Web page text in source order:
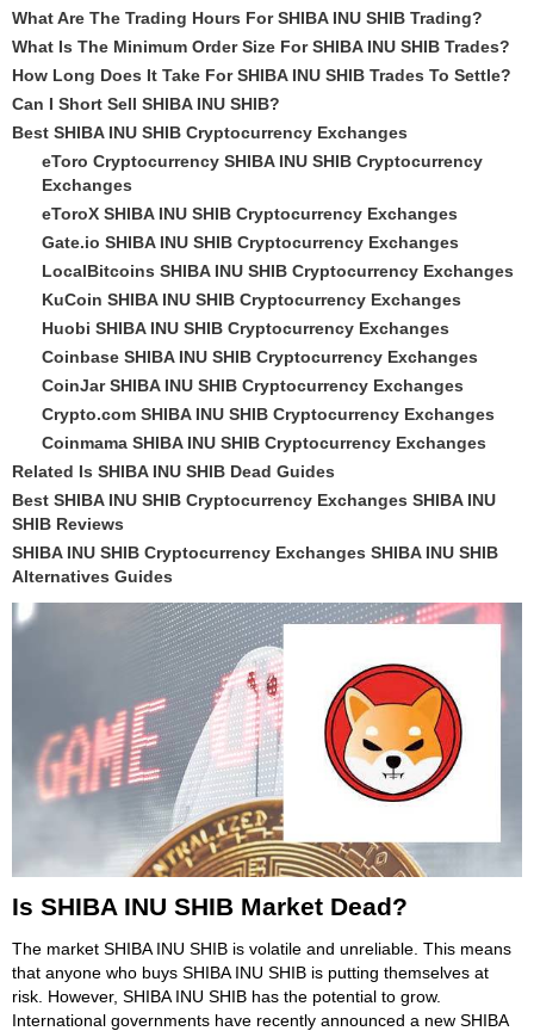
What Are The Trading Hours For SHIBA INU SHIB Trading?
What Is The Minimum Order Size For SHIBA INU SHIB Trades?
How Long Does It Take For SHIBA INU SHIB Trades To Settle?
Can I Short Sell SHIBA INU SHIB?
Best SHIBA INU SHIB Cryptocurrency Exchanges
eToro Cryptocurrency SHIBA INU SHIB Cryptocurrency
Exchanges
eToroX SHIBA INU SHIB Cryptocurrency Exchanges
Gate.io SHIBA INU SHIB Cryptocurrency Exchanges
LocalBitcoins SHIBA INU SHIB Cryptocurrency Exchanges
KuCoin SHIBA INU SHIB Cryptocurrency Exchanges
Huobi SHIBA INU SHIB Cryptocurrency Exchanges
Coinbase SHIBA INU SHIB Cryptocurrency Exchanges
CoinJar SHIBA INU SHIB Cryptocurrency Exchanges
Crypto.com SHIBA INU SHIB Cryptocurrency Exchanges
Coinmama SHIBA INU SHIB Cryptocurrency Exchanges
Related Is SHIBA INU SHIB Dead Guides
Best SHIBA INU SHIB Cryptocurrency Exchanges SHIBA INU
SHIB Reviews
SHIBA INU SHIB Cryptocurrency Exchanges SHIBA INU SHIB
Alternatives Guides
Is SHIBA INU SHIB Market Dead?
The market SHIBA INU SHIB is volatile and unreliable. This means
that anyone who buys SHIBA INU SHIB is putting themselves at
risk. However, SHIBA INU SHIB has the potential to grow.
International governments have recently announced a new SHIBA